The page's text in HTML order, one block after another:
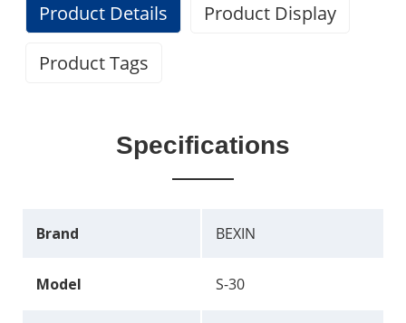
Product Details Product Display
Product Tags
Specifications
Brand BEXIN
Model S-30